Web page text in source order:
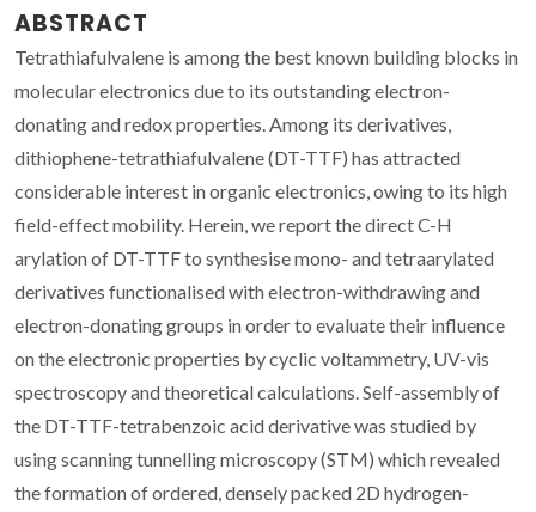
ABSTRACT
Tetrathiafulvalene is among the best known building blocks in
molecular electronics due to its outstanding electron-
donating and redox properties. Among its derivatives,
dithiophene-tetrathiafulvalene (DT-TTF) has attracted
considerable interest in organic electronics, owing to its high
field-effect mobility. Herein, we report the direct C-H
arylation of DT-TTF to synthesise mono- and tetraarylated
derivatives functionalised with electron-withdrawing and
electron-donating groups in order to evaluate their influence
on the electronic properties by cyclic voltammetry, UV-vis
spectroscopy and theoretical calculations. Self-assembly of
the DT-TTF-tetrabenzoic acid derivative was studied by
using scanning tunnelling microscopy (STM) which revealed
the formation of ordered, densely packed 2D hydrogen-